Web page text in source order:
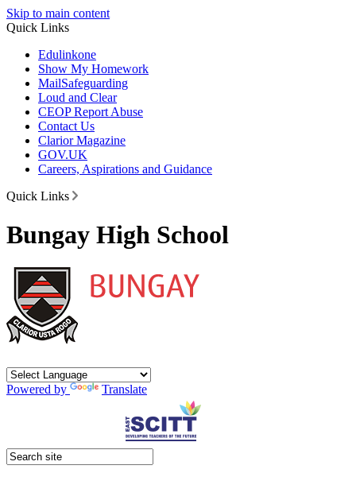
Skip to main content
Quick Links
Edulinkone
Show My Homework
MailSafeguarding
Loud and Clear
CEOP Report Abuse
Contact Us
Clarior Magazine
GOV.UK
Careers, Aspirations and Guidance
Quick Links
Bungay High School
Powered by Translate